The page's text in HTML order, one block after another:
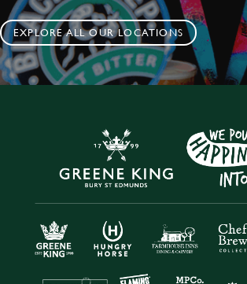
EXPLORE ALL OUR LOCATIONS